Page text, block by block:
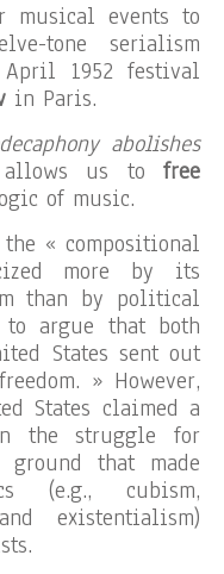
musical events to
tone serialism
April 1952 festival
in Paris.
abolishes
us tofree
of music.
« compositional
more by its
than by political
to argue that both
States sent out
» However,
States claimed a
the struggle for
that made
(e.g., cubism,
existentialism)